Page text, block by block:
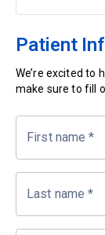
Patient
We’re excited to
make sure to fill
First name *
Last name *